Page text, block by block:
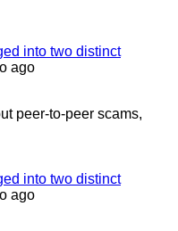
into two distinct
ago
peer-to-peer scams,
into two distinct
ago